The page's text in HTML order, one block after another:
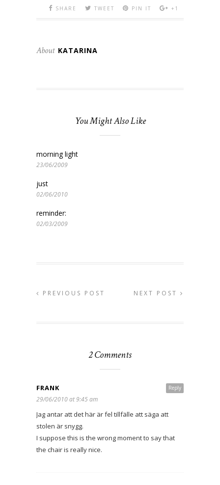
SHARE
TWEET PIN IT +1
About KATARINA
You Might Also Like
morning light
23/06/2009
just
02/06/2010
reminder:
02/03/2009
PREVIOUS POST NEXT POST
2 Comments
Reply
FRANK
29/06/2010 at 9:45 am
Jag antar att det här är fel tillfälle att säga att
stolen är snygg.
I suppose this is the wrong moment to say that
the chair is really nice.